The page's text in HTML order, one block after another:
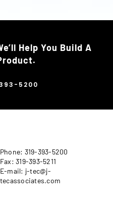
Help You Build A
5200
Phone: 319-393-5200
Fax: 319-393-5211
E-mail: j-tec@j-
tecassociates.com